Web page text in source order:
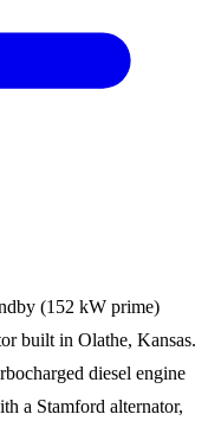
(152 kW prime)
built in Olathe, Kansas.
diesel engine
a Stamford alternator,